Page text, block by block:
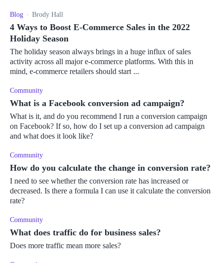
Blog Brody Hall
4 Ways to Boost E-Commerce Sales in the 2022
Holiday Season
The holiday season always brings in a huge influx of sales
activity across all major e-commerce platforms. With this in
mind, e-commerce retailers should start ...
Community
What is a Facebook conversion ad campaign?
What is it, and do you recommend I run a conversion campaign
on Facebook? If so, how do I set up a conversion ad campaign
and what does it look like?
Community
How do you calculate the change in conversion rate?
I need to see whether the conversion rate has increased or
decreased. Is there a formula I can use it calculate the conversion
rate?
Community
What does traffic do for business sales?
Does more traffic mean more sales?